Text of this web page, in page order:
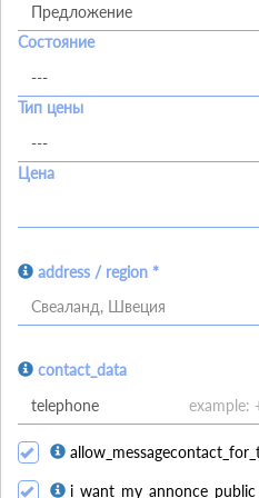
Состояние
Тип цены
Цена
address / region *
Свеаланд, Швеция
contact_data